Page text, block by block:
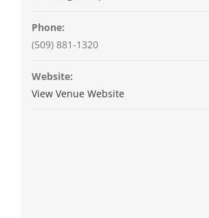
Phone:
(509) 881-1320
Website:
View Venue Website